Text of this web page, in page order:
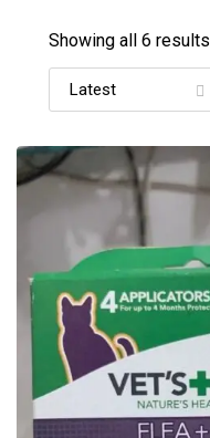
Showing all 6 results